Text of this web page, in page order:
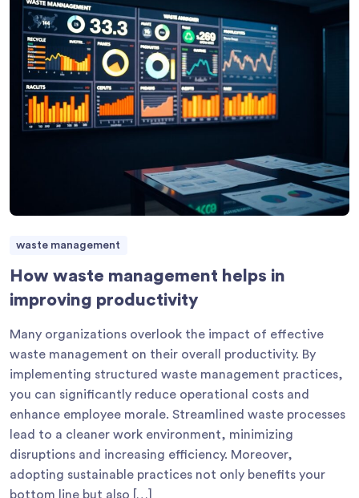
waste management
How waste management helps in
improving productivity
Many organizations overlook the impact of effective
waste management on their overall productivity. By
implementing structured waste management practices,
you can significantly reduce operational costs and
enhance employee morale. Streamlined waste processes
lead to a cleaner work environment, minimizing
disruptions and increasing efficiency. Moreover,
adopting sustainable practices not only benefits your
bottom line but also […]